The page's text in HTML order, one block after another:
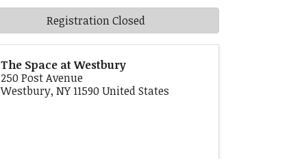
The Space at Westbury
250 Post Avenue
Westbury, NY11590United States
Registration Closed